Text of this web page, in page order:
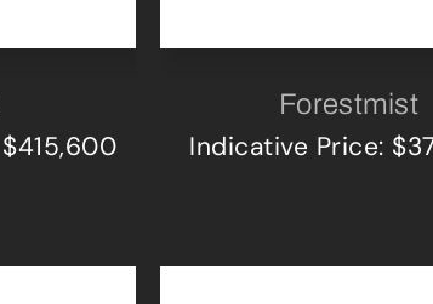
Forestmist
Indicative Price: